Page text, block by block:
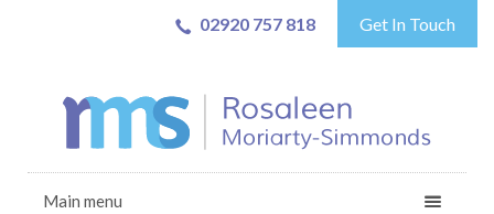
02920 757 818 Get In Touch
Main menu